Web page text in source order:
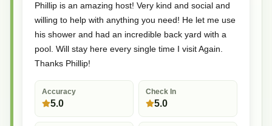
Phillip is an amazing host! Very kind and social and
willing to help with anything you need! He let me use
his shower and had an incredible back yard with a
pool. Will stay here every single time I visit Again.
Thanks Phillip!
Accuracy
5.0
Check In
5.0